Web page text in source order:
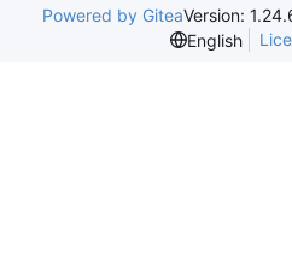
Powered by GiteaVersion:
English